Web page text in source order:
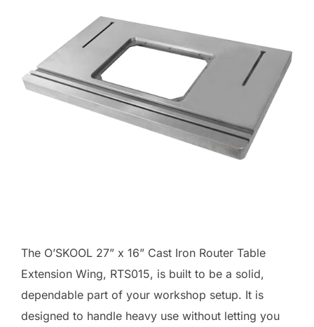
The O’SKOOL 27” x 16” Cast Iron Router Table
Extension Wing, RTS015, is built to be a solid,
dependable part of your workshop setup. It is
designed to handle heavy use without letting you